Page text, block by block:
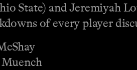
State) and Jeremiyah
of every player
Muench